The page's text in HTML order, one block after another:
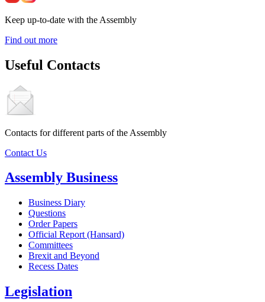
Keep up-to-date with the Assembly
Find out more
Useful Contacts
Contacts for different parts of the Assembly
Contact Us
Assembly Business
Business Diary
Questions
Order Papers
Official Report (Hansard)
Committees
Brexit and Beyond
Recess Dates
Legislation